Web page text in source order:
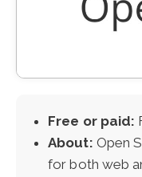
Free or paid:
About: Open
for both web